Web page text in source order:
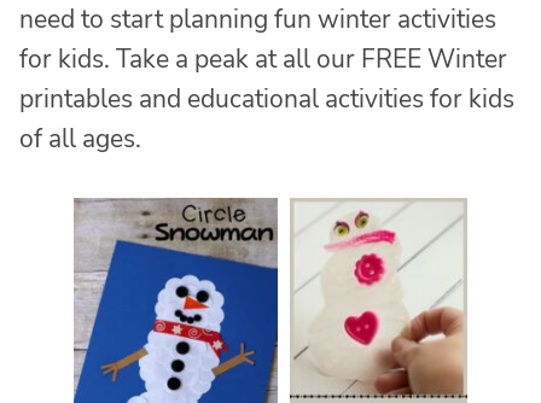
need to start planning fun winter activities
for kids. Take a peak at all our FREE Winter
printables and educational activities for kids
of all ages.